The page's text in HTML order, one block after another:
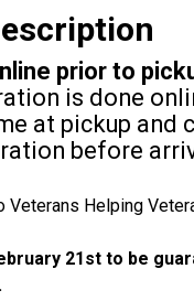
prior to
is done
at pickup and
before
Veterans Helping
21st to be